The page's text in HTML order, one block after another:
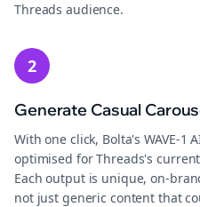
Threads audience.
2
Generate Casual
With one click, Bolta's WAVE-1
optimised for Threads's
Each output is unique, on-
not just generic content that